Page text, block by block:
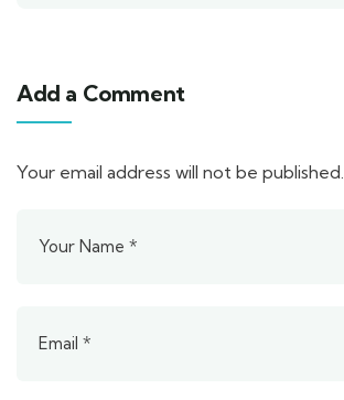
Add a Comment
Your email address will not be published.